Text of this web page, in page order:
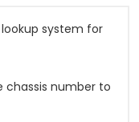
system for
chassis number to